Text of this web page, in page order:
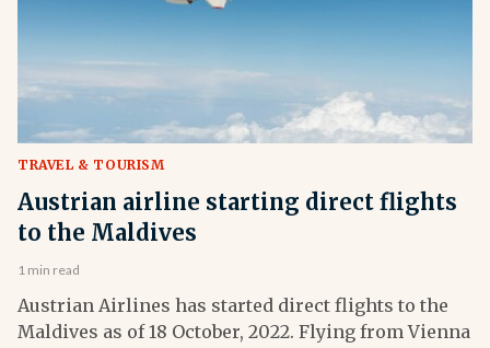
TRAVEL & TOURISM
Austrian airline starting direct flights
to the Maldives
1 min read
Austrian Airlines has started direct flights to the
Maldives as of 18 October, 2022. Flying from Vienna